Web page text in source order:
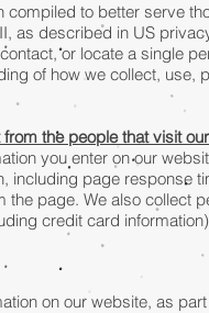
to better serve
as described in US
or locate a single
of how we collect, use,
the people that visit
you enter on our
including page response
page. We also collect
credit card
on our website, as